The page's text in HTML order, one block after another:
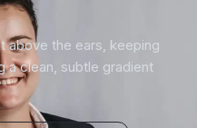
above the ears, keeping
a clean, subtle gradient